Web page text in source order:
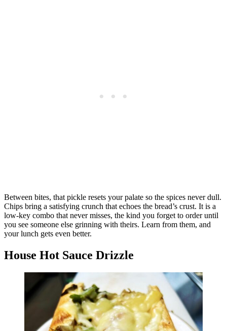
Between bites, that pickle resets your palate so the spices never dull.
Chips bring a satisfying crunch that echoes the bread’s crust. It is a
low-key combo that never misses, the kind you forget to order until
you see someone else grinning with theirs. Learn from them, and
your lunch gets even better.
House Hot Sauce Drizzle